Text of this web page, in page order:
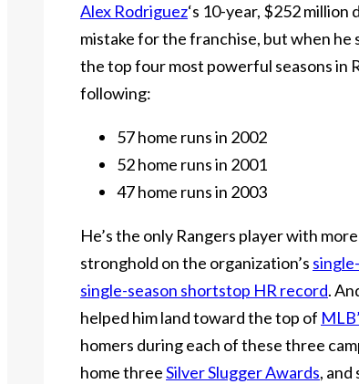
Alex Rodriguez‘s 10-year, $252
mistake for the franchise, but when he
the top four most powerful seasons in
following:
57 home runs in 2002
52 home runs in 2001
47 home runs in 2003
He’s the only Rangers player with
stronghold on the organization’s
single-season shortstop HR record.
helped him land toward the top of
homers during each of these three
home threeSilver Slugger Awards,